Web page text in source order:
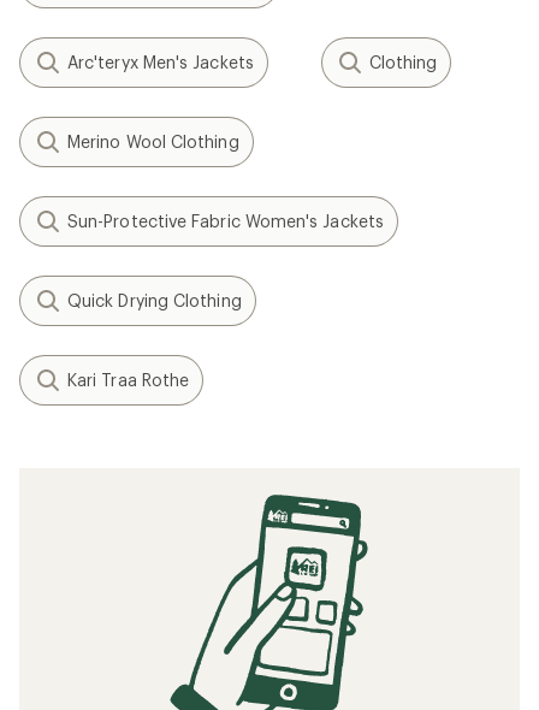
Arc'teryx Men's Jackets Clothing
Merino Wool Clothing
Sun-Protective Fabric Women's Jackets
Quick Drying Clothing
Kari Traa Rothe